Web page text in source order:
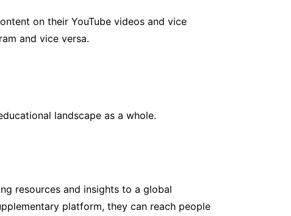
on their YouTube videos and vice
and vice versa.
landscape as a whole.
resources and insights to a global
platform, they can reach people